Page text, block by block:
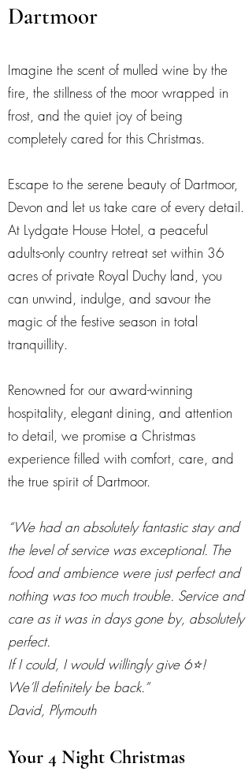
Dartmoor
Imagine the scent of mulled wine by the
fire, the stillness of the moor wrapped in
frost, and the quiet joy of being
completely cared for this Christmas.
Escape to the serene beauty of Dartmoor,
Devon and let us take care of every detail.
At Lydgate House Hotel, a peaceful
adults-only country retreat set within 36
acres of private Royal Duchy land, you
can unwind, indulge, and savour the
magic of the festive season in total
tranquillity.
Renowned for our award-winning
hospitality, elegant dining, and attention
to detail, we promise a Christmas
experience filled with comfort, care, and
the true spirit of Dartmoor.
“We had an absolutely fantastic stay and
the level of service was exceptional. The
food and ambience were just perfect and
nothing was too much trouble. Service and
care as it was in days gone by, absolutely
perfect.
If I could, I would willingly give 6⭐️!
We’ll definitely be back.”
David, Plymouth
Your 4 Night Christmas